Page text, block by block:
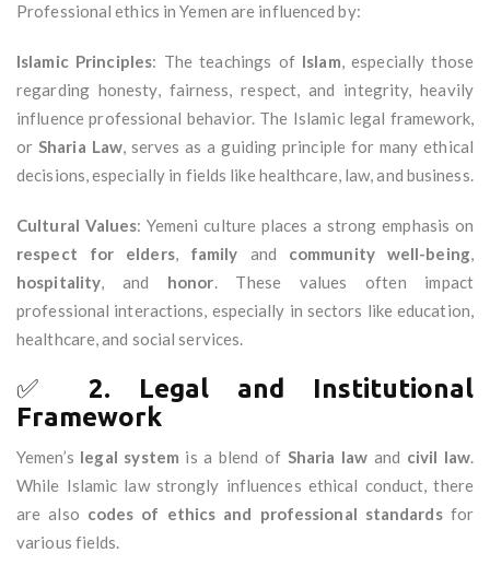
Professional ethics in Yemen are influenced by:
Islamic Principles: The teachings of Islam, especially those
regarding honesty, fairness, respect, and integrity, heavily
influence professional behavior. The Islamic legal framework,
orSharia Law, serves as a guiding principle for many ethical
decisions, especially in fields like healthcare, law, and business.
Cultural Values: Yemeni culture places a strong emphasis on
respect for elders, family and community well-being,
hospitality, and honor. These values often impact
professional interactions, especially in sectors like education,
healthcare, and social services.
✅ 2. Legal and Institutional
Framework
Yemen’s legal system is a blend of Sharia law and civil law.
While Islamic law strongly influences ethical conduct, there
are also codes of ethics and professional standardsfor
various fields.